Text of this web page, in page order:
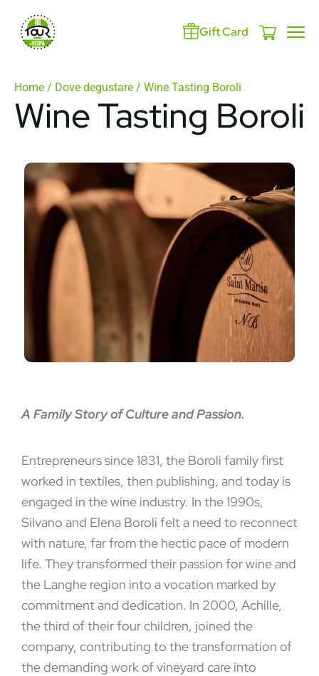
Gift Card
Home / Dove degustare / Wine Tasting Boroli
Wine Tasting Boroli
A Family Story of Culture and Passion.
Entrepreneurs since 1831, the Boroli family first
worked in textiles, then publishing, and today is
engaged in the wine industry. In the 1990s,
Silvano and Elena Boroli felt a need to reconnect
with nature, far from the hectic pace of modern
life. They transformed their passion for wine and
the Langhe region into a vocation marked by
commitment and dedication. In 2000, Achille,
the third of their four children, joined the
company, contributing to the transformation of
the demanding work of vineyard care into